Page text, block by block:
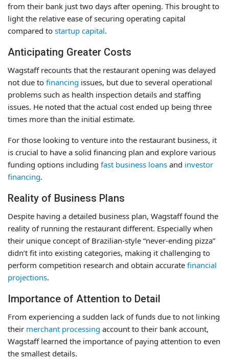
from their bank just two days after opening. This brought to
light the relative ease of securing operating capital
compared to startup capital.
Anticipating Greater Costs
Wagstaff recounts that the restaurant opening was delayed
not due to financing issues, but due to several operational
problems such as health inspection details and staffing
issues. He noted that the actual cost ended up being three
times more than the initial estimate.
For those looking to venture into the restaurant business, it
is crucial to have a solid financing plan and explore various
funding options including fast business loans and investor
financing.
Reality of Business Plans
Despite having a detailed business plan, Wagstaff found the
reality of running the restaurant different. Especially when
their unique concept of Brazilian-style “never-ending pizza”
didn’t fit into existing categories, making it challenging to
perform competition research and obtain accurate financial
projections.
Importance of Attention to Detail
From experiencing a sudden lack of funds due to not linking
their merchant processing account to their bank account,
Wagstaff learned the importance of paying attention to even
the smallest details.